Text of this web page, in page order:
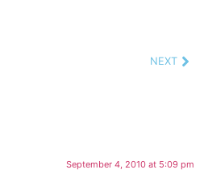
NEXT
September 4, 2010 at 5:09 pm